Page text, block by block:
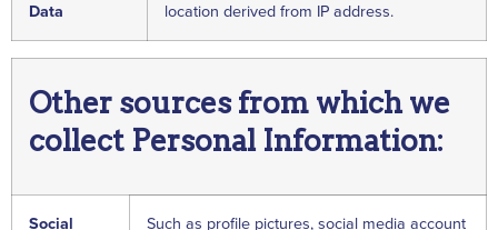
Data
location derived from IP address.
Other sources from which we
collect Personal Information:
Social Such as profile pictures, social media account